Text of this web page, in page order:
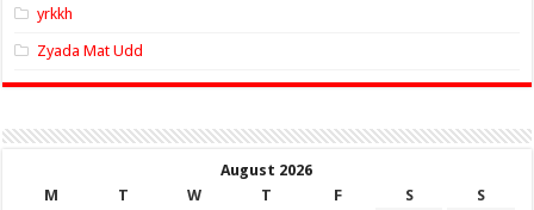
yrkkh
Zyada Mat Udd
August 2026
M
T W T F S
S